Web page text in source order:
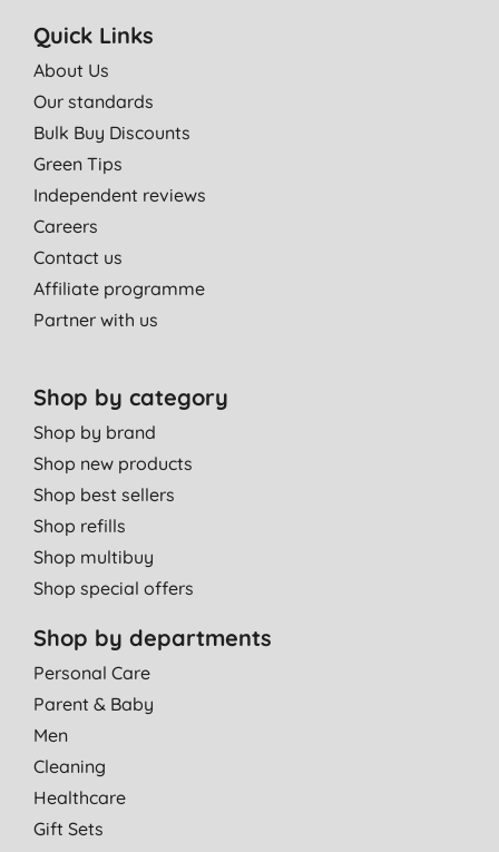
Quick Links
About Us
Our standards
Bulk Buy Discounts
Green Tips
Independent reviews
Careers
Contact us
Affiliate programme
Partner with us
Shop by category
Shop by brand
Shop new products
Shop best sellers
Shop refills
Shop multibuy
Shop special offers
Shop by departments
Personal Care
Parent & Baby
Men
Cleaning
Healthcare
Gift Sets